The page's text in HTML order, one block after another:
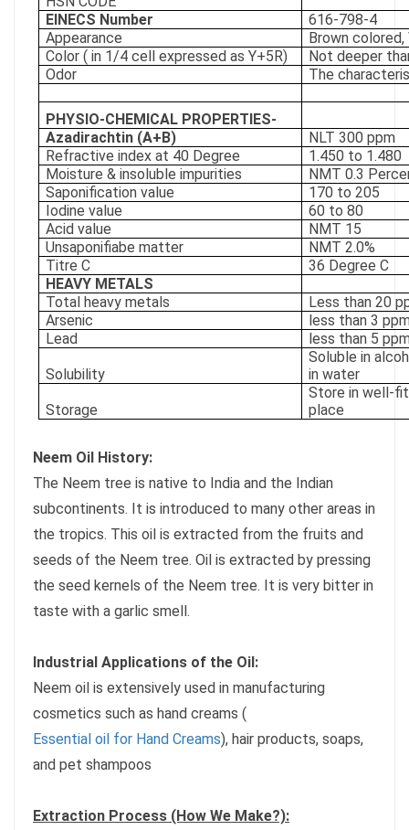
EINECS Number
616-798-4
Appearance
Brown
Color ( in 1/4 cell expressed as Y+5R)
Not deeper
Odor
The
PHYSIO-CHEMICAL PROPERTIES-
Azadirachtin (A+B)
NLT 300 ppm
Refractive index at 40 Degree
1.450 to 1.480
Moisture & insoluble impurities
NMT 0.3
Saponification value
170 to 205
Iodine value
60 to 80
Acid value
NMT 15
Unsaponifiabe matter
NMT 2.0%
Titre C
36 Degree C
HEAVY METALS
Total heavy metals
Less than 20
Arsenic
less than 3
Lead
less than 5
Solubility
Soluble in
in water
Storage
Store in well-
place
Neem Oil History:
The Neem tree is native to India and the Indian
subcontinents. It is introduced to many other areas in
the tropics. This oil is extracted from the fruits and
seeds of the Neem tree. Oil is extracted by pressing
the seed kernels of the Neem tree. It is very bitter in
taste with a garlic smell.
Industrial Applications of the Oil:
Neem oil is extensively used in manufacturing
cosmetics such as hand creams (
Essential oil for Hand Creams), hair products, soaps,
and pet shampoos
Extraction Process (How We Make?):